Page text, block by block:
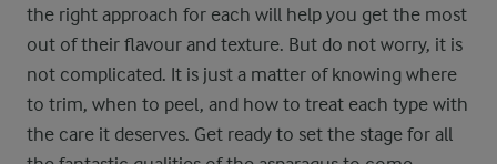
the right approach for each will help you get the most
out of their flavour and texture. But do not worry, it is
not complicated. It is just a matter of knowing where
to trim, when to peel, and how to treat each type with
the care it deserves. Get ready to set the stage for all